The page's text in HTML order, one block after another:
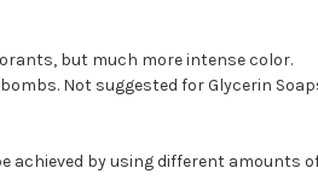
but much more intense color.
Not suggested for Glycerin
achieved by using different amounts